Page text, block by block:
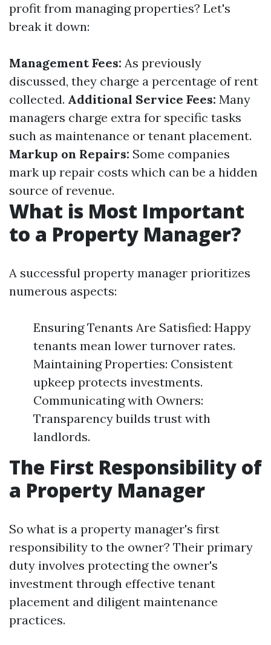
profit from managing properties? Let's
break it down:
Management Fees: As previously
discussed, they charge a percentage of rent
collected. Additional Service Fees: Many
managers charge extra for specific tasks
such as maintenance or tenant placement.
Markup on Repairs: Some companies
mark up repair costs which can be a hidden
source of revenue.
What is Most Important
to a Property Manager?
A successful property manager prioritizes
numerous aspects:
Ensuring Tenants Are Satisfied: Happy
tenants mean lower turnover rates.
Maintaining Properties: Consistent
upkeep protects investments.
Communicating with Owners:
Transparency builds trust with
landlords.
The First Responsibility of
a Property Manager
So what is a property manager's first
responsibility to the owner? Their primary
duty involves protecting the owner's
investment through effective tenant
placement and diligent maintenance
practices.